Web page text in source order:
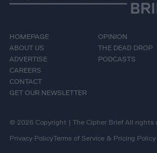
HOMEPAGE
ABOUT US
ADVERTISE
CAREERS
CONTACT
GET OUR NEWSLETTER
OPINION
THE DEAD DROP
PODCASTS
© 2026 Copyright | The Cipher Brief All rights
Privacy PolicyTerms of Service & Pricing Policy